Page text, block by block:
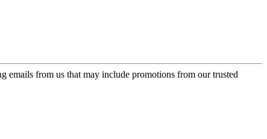
emails from us that may include promotions from our trusted